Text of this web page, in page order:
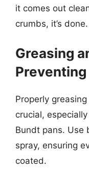
it comes out
crumbs, it’s done.
Greasing
Properly
crucial,
Bundt pans. Use
spray, ensuring
coated.